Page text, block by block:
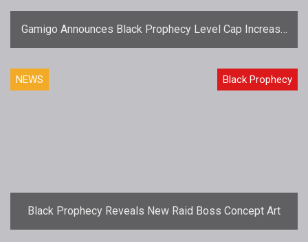
Gamigo Announces Black Prophecy Level Cap Increase
for Episode 3: Rise of the Boids
NEWS Black Prophecy
Black Prophecy Reveals New Raid Boss Concept Art